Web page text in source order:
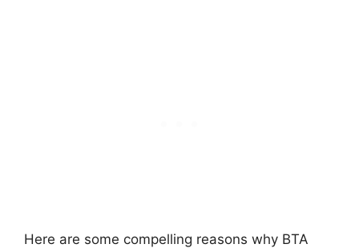
Here are some compelling reasons why BTA